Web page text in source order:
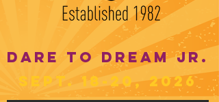
DARE TO DREAM JR.
SEPT. 18-20, 2026